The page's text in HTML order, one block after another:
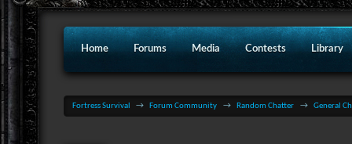
Home Forums Media Contests Library
Fortress Survival → Forum Community → Random Chatter → General